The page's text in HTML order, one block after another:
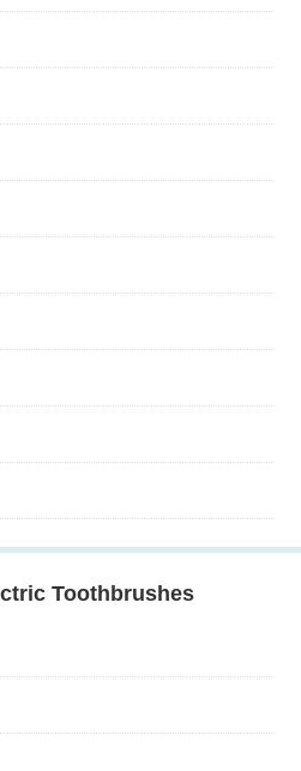
Toothbrushes